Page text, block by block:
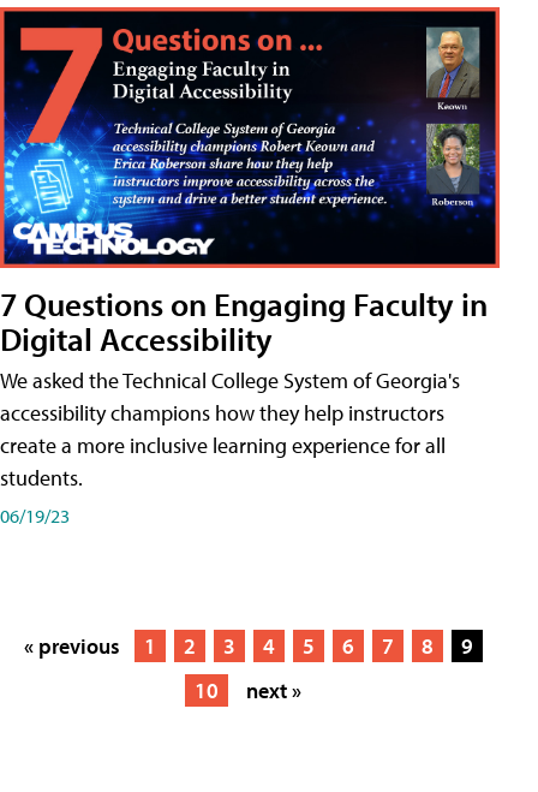
7 Questions on Engaging Faculty in
Digital Accessibility
We asked the Technical College System of Georgia's
accessibility champions how they help instructors
create a more inclusive learning experience for all
students.
06/19/23
« previous 1 2 3 4 5 6 7 8
9
10
next »